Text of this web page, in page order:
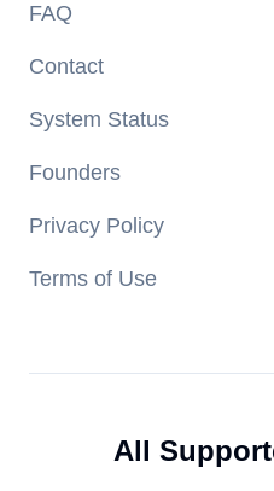
FAQ
Contact
System Status
Founders
Privacy Policy
Terms of Use
All